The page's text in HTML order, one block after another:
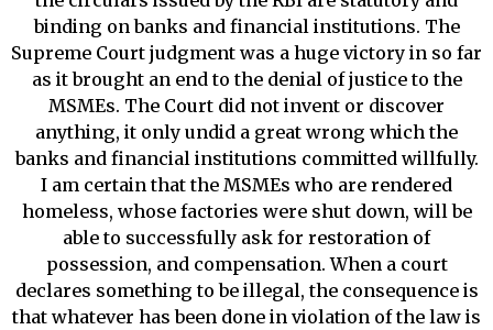
binding on banks and financial institutions. The
Supreme Court judgment was a huge victory in so far
as it brought an end to the denial of justice to the
MSMEs. The Court did not invent or discover
anything, it only undid a great wrong which the
banks and financial institutions committed willfully.
I am certain that the MSMEs who are rendered
homeless, whose factories were shut down, will be
able to successfully ask for restoration of
possession, and compensation. When a court
declares something to be illegal, the consequence is
that whatever has been done in violation of the law is